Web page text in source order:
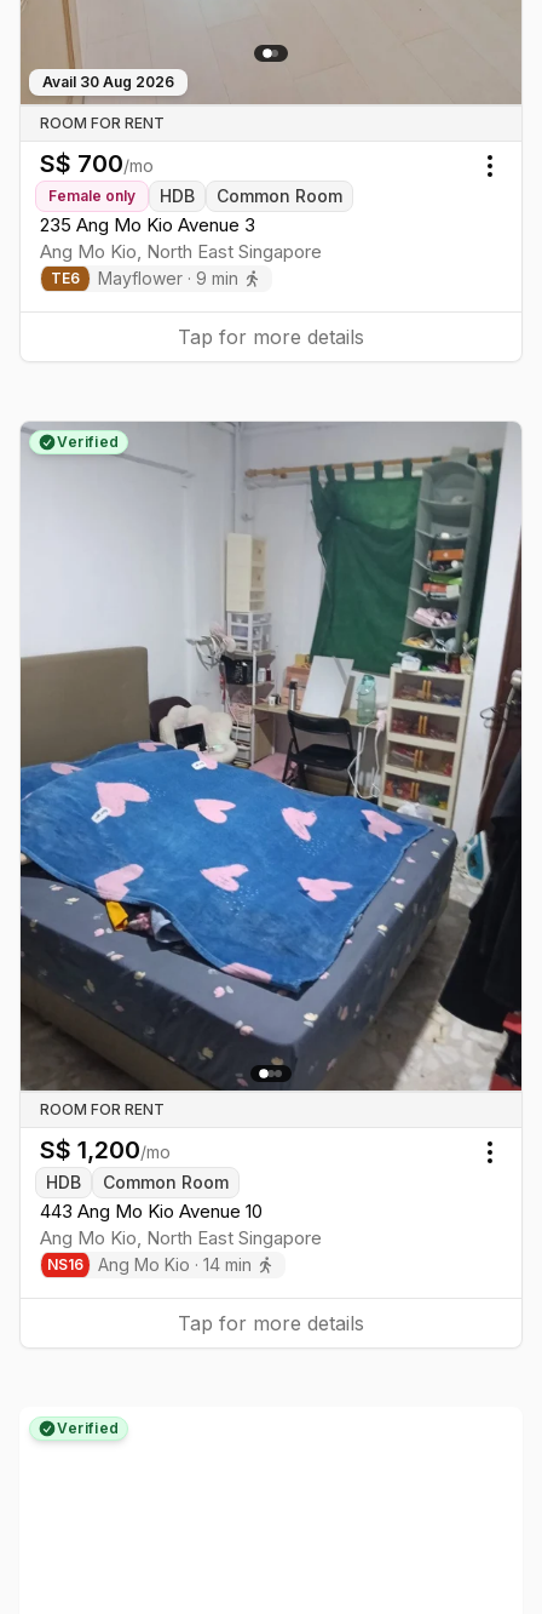
Avail 30 Aug 2026
ROOM FOR RENT
S$ 700/mo
Female only HDB Common Room
235 Ang Mo Kio Avenue 3
Ang Mo Kio, North East Singapore
TE6 Mayflower · 9 min
Tap for more details
Verified
ROOM FOR RENT
S$ 1,200/mo
HDB
Common Room
443 Ang Mo Kio Avenue 10
Ang Mo Kio, North East Singapore
NS16 Ang Mo Kio · 14min
Tap for more details
Verified